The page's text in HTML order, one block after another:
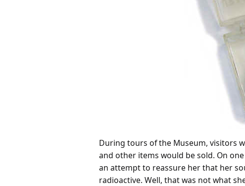
During tours of the Museum, visitors
and other items would be sold. On
an attempt to reassure her that her
radioactive. Well, that was not what